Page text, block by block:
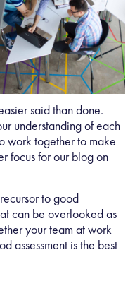
said than done.
understanding of each
work together to make
focus for our blog on
to good
can be overlooked as
your team at work
assessment is the best